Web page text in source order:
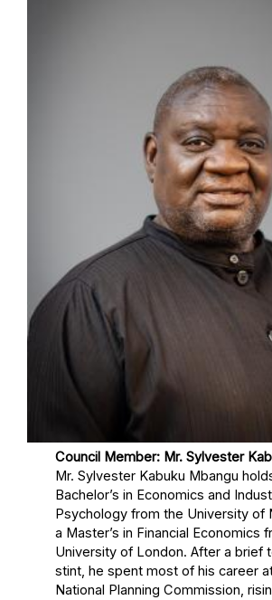
Council Member: Mr. Sylvester
Mr. Sylvester Kabuku Mbangu
Bachelor’s in Economics and
Psychology from the University of
a Master’s in Financial Economics
University of London. After a brief
stint, he spent most of his career at
National Planning Commission,